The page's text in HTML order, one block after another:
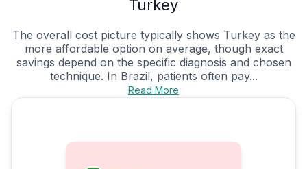
Turkey
The overall cost picture typically shows Turkey as the
more affordable option on average, though exact
savings depend on the specific diagnosis and chosen
technique. In Brazil, patients often pay...
Read More